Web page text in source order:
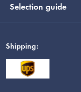
Selection guide
Shipping: